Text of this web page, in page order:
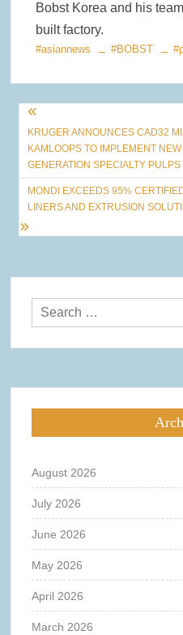
Bobst Korea and his
built factory.
#asiannews #BOBST
Post
navigation
KRUGER ANNOUNCES CAD32
KAMLOOPS TO IMPLEMENT
GENERATION SPECIALTY PULPS
MONDI EXCEEDS 95%
LINERS AND EXTRUSION
August 2026
July 2026
June 2026
May 2026
April 2026
March 2026